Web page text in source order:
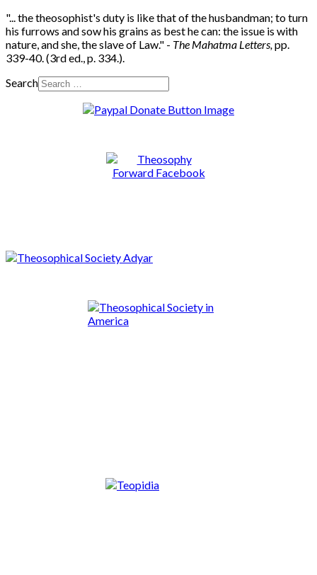
"... the theosophist's duty is like that of the husbandman; to turn
his furrows and sow his grains as best he can: the issue is with
nature, and she, the slave of Law." - The Mahatma Letters, pp.
339-40. (3rd ed., p. 334.).
Search